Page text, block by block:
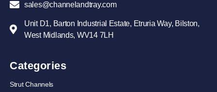
sales@channelandtray.com
Unit D1, Barton Industrial Estate, Etruria Way, Bilston,
West Midlands, WV14 7LH
Categories
Strut Channels